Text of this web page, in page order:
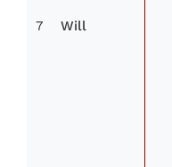
7 Will